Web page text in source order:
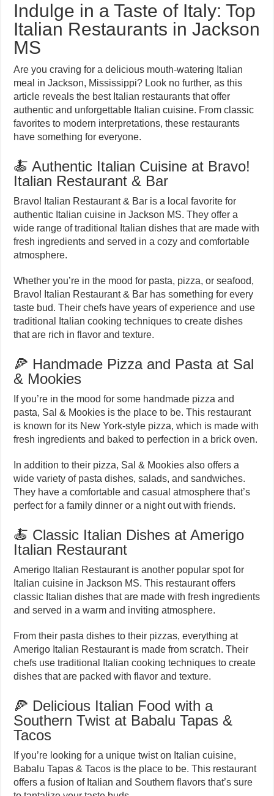
Indulge in a Taste of Italy: Top
Italian Restaurants in Jackson
MS
Are you craving for a delicious mouth-watering Italian
meal in Jackson, Mississippi? Look no further, as this
article reveals the best Italian restaurants that offer
authentic and unforgettable Italian cuisine. From classic
favorites to modern interpretations, these restaurants
have something for everyone.
🍝 Authentic Italian Cuisine at Bravo!
Italian Restaurant & Bar
Bravo! Italian Restaurant & Bar is a local favorite for
authentic Italian cuisine in Jackson MS. They offer a
wide range of traditional Italian dishes that are made with
fresh ingredients and served in a cozy and comfortable
atmosphere.
Whether you’re in the mood for pasta, pizza, or seafood,
Bravo! Italian Restaurant & Bar has something for every
taste bud. Their chefs have years of experience and use
traditional Italian cooking techniques to create dishes
that are rich in flavor and texture.
🍕 Handmade Pizza and Pasta at Sal
& Mookies
If you’re in the mood for some handmade pizza and
pasta, Sal & Mookies is the place to be. This restaurant
is known for its New York-style pizza, which is made with
fresh ingredients and baked to perfection in a brick oven.
In addition to their pizza, Sal & Mookies also offers a
wide variety of pasta dishes, salads, and sandwiches.
They have a comfortable and casual atmosphere that’s
perfect for a family dinner or a night out with friends.
🍝 Classic Italian Dishes at Amerigo
Italian Restaurant
Amerigo Italian Restaurant is another popular spot for
Italian cuisine in Jackson MS. This restaurant offers
classic Italian dishes that are made with fresh ingredients
and served in a warm and inviting atmosphere.
From their pasta dishes to their pizzas, everything at
Amerigo Italian Restaurant is made from scratch. Their
chefs use traditional Italian cooking techniques to create
dishes that are packed with flavor and texture.
🍕 Delicious Italian Food with a
Southern Twist at Babalu Tapas &
Tacos
If you’re looking for a unique twist on Italian cuisine,
Babalu Tapas & Tacos is the place to be. This restaurant
offers a fusion of Italian and Southern flavors that’s sure